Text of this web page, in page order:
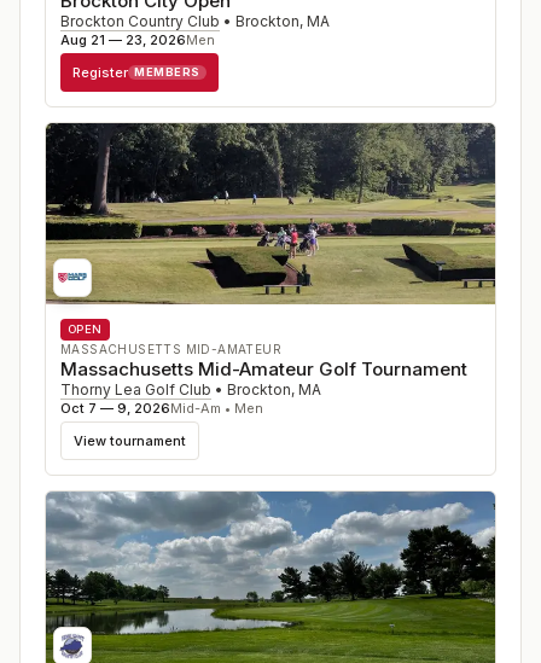
Brockton Country Club • Brockton, MA
Aug 21 — 23, 2026Men
Register MEMBERS
OPEN
MASSACHUSETTS MID-AMATEUR
Massachusetts Mid-Amateur Golf Tournament
Thorny Lea Golf Club • Brockton, MA
Oct 7 — 9, 2026Mid-Am • Men
View tournament